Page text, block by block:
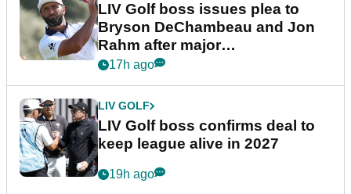
LIV Golf boss issues plea to
Bryson DeChambeau and Jon
Rahm after major
announcement
17h ago
LIV GOLF
LIV Golf boss confirms deal to
keep league alive in 2027
19h ago